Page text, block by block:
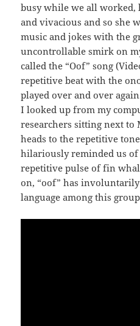
busy while we all worked,
and vivacious and so she
music and jokes with the
uncontrollable smirk on
called the “Oof” song
repetitive beat with the
played over and over
I looked up from my
researchers sitting next
heads to the repetitive
hilariously reminded us
repetitive pulse of fin
on, “oof” has
language among this